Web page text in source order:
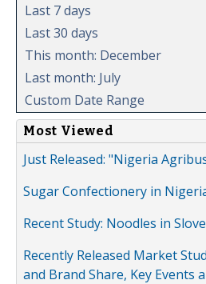
Last 7 days
Last 30 days
This month: December
Last month: July
Custom Date Range
Most Viewed
Just Released: "Nigeria
Sugar Confectionery in
Recent Study: Noodles in
Recently Released Market
and Brand Share, Key Events